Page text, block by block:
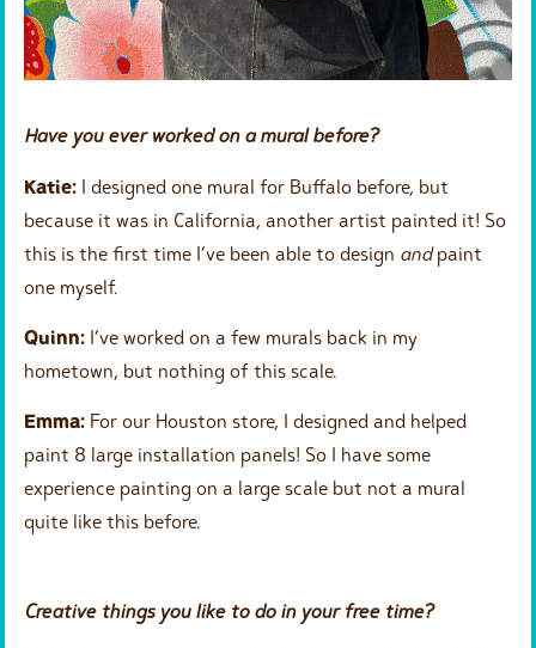
Have you ever worked on a mural before?
Katie: I designed one mural for Buffalo before, but
because it was in California, another artist painted it! So
this is the first time I’ve been able to design andpaint
one myself.
Quinn: I’ve worked on a few murals back in my
hometown, but nothing of this scale.
Emma: For our Houston store, I designed and helped
paint 8 large installation panels! So I have some
experience painting on a large scale but not a mural
quite like this before.
Creative things you like to do in your free time?